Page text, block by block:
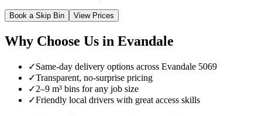
Book a Skip Bin View Prices
Why Choose Us in Evandale
✓Same-day delivery options across Evandale 5069
✓Transparent, no-surprise pricing
✓2–9 m³ bins for any job size
✓Friendly local drivers with great access skills